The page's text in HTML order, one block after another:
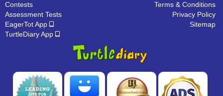
Contests
Assessment Tests
EagerTot App
TurtleDiary App
Terms & Conditions
Privacy Policy
Sitemap